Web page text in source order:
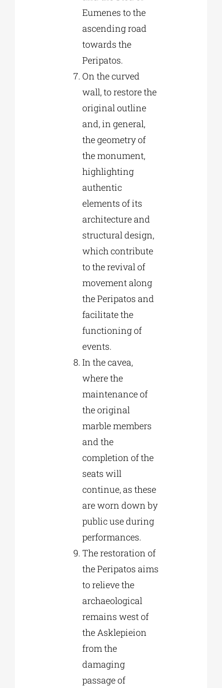
Eumenes to the
ascending road
towards the
Peripatos.
On the curved
wall, to restore the
original outline
and, in general,
the geometry of
the monument,
highlighting
authentic
elements of its
architecture and
structural design,
which contribute
to the revival of
movement along
the Peripatos and
facilitate the
functioning of
events.
In the cavea,
where the
maintenance of
the original
marble members
and the
completion of the
seats will
continue, as these
are worn down by
public use during
performances.
The restoration of
the Peripatos aims
to relieve the
archaeological
remains west of
the Asklepieion
from the
damaging
passage of